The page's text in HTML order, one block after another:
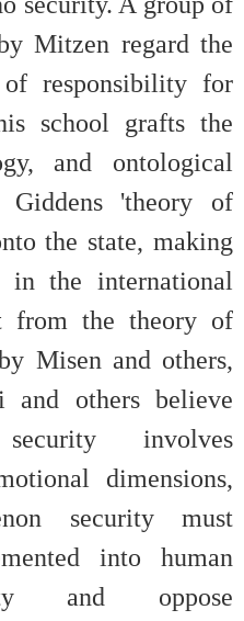
Mitzen regard the
responsibility for
school grafts the
and ontological
Giddens 'theory of
the state, making
in the international
from the theory of
Misen and others,
and others believe
involves
dimensions,
security must
into human
and oppose